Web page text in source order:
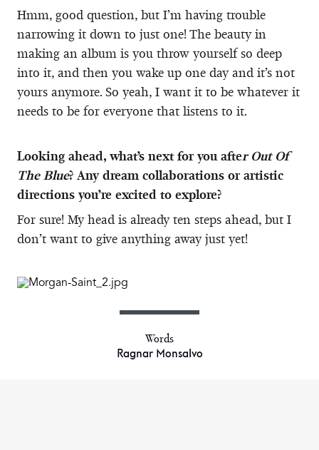
Hmm, good question, but I’m having trouble
narrowing it down to just one! The beauty in
making an album is you throw yourself so deep
into it, and then you wake up one day and it’s not
yours anymore. So yeah, I want it to be whatever it
needs to be for everyone that listens to it.
Looking ahead, what’s next for you after Out Of
The Blue? Any dream collaborations or artistic
directions you’re excited to explore?
For sure! My head is already ten steps ahead, but I
don’t want to give anything away just yet!
Words
Ragnar Monsalvo